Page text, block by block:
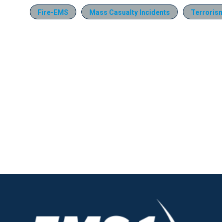
Fire-EMS Mass Casualty Incidents